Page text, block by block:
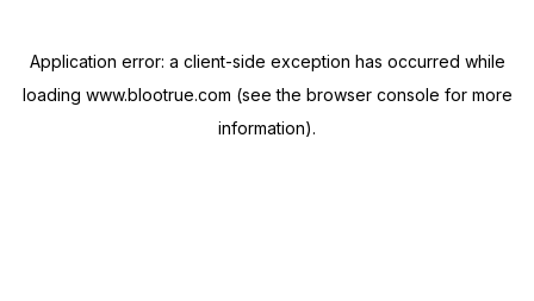
Application error: a client-side exception has occurred while
loading www.blootrue.com (see the browser console for more
information).